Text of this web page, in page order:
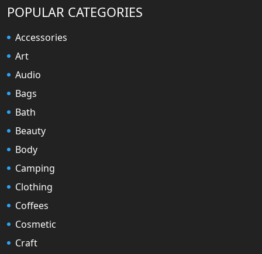
POPULAR CATEGORIES
Accessories
Art
Audio
Bags
Bath
Beauty
Body
Camping
Clothing
Coffees
Cosmetic
Craft